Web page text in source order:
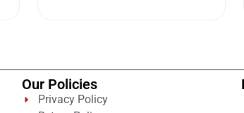
Our Policies
Privacy Policy